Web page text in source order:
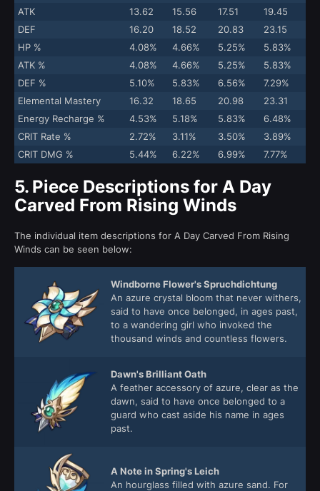
ATK
13.62 15.56 17.51
19.45
DEF
16.20 18.52 20.83
23.15
HP %
4.08% 4.66% 5.25%
5.83%
ATK %
4.08% 4.66% 5.25%
5.83%
DEF %
5.10% 5.83% 6.56%
7.29%
Elemental Mastery
16.32 18.65 20.98
23.31
Energy Recharge %
4.53% 5.18% 5.83%
6.48%
CRIT Rate %
2.72% 3.11% 3.50%
3.89%
CRIT DMG %
5.44% 6.22% 6.99% 7.77%
5. Piece Descriptions for A Day
Carved From Rising Winds
The individual item descriptions for A Day Carved From Rising
Winds can be seen below:
Windborne Flower's Spruchdichtung
An azure crystal bloom that never withers,
said to have once belonged, in ages past,
to a wandering girl who invoked the
thousand winds and countless flowers.
Dawn's Brilliant Oath
A feather accessory of azure, clear as the
dawn, said to have once belonged to a
guard who cast aside his name in ages
past.
A Note in Spring's Leich
An hourglass filled with azure sand. For